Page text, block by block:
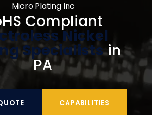
Micro Plating Inc
Compliant
Nickel
Specialistsin
PA
CAPABILITIES